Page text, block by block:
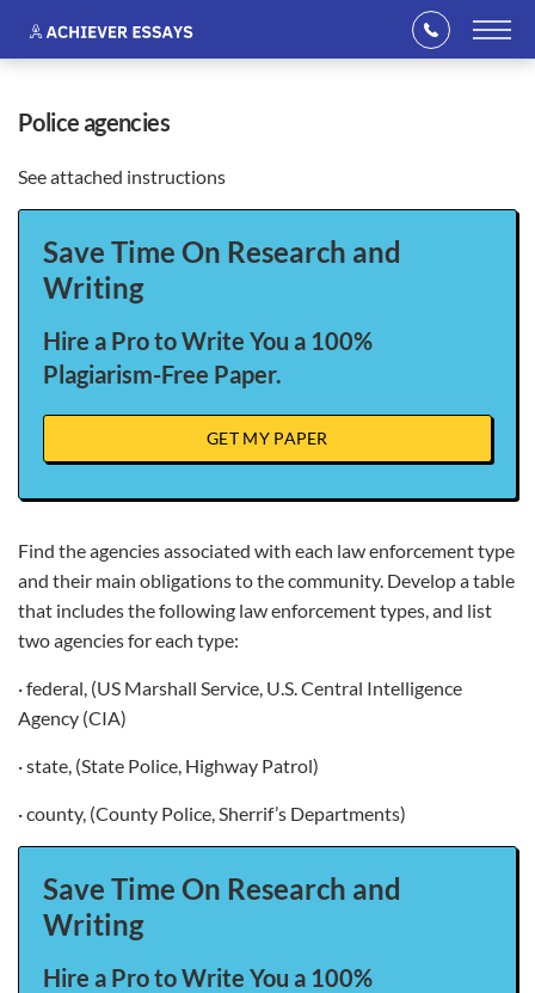
police agencies
See attached instructions
Save Time On Research and
Writing
Hire a Pro to Write You a 100%
Plagiarism-Free Paper.
GET MY PAPER
Find the agencies associated with each law enforcement type
and their main obligations to the community. Develop a table
that includes the following law enforcement types, and list
two agencies for each type:
· federal, (US Marshall Service, U.S. Central Intelligence
Agency (CIA)
· state, (State Police, Highway Patrol)
· county, (County Police, Sherrif’s Departments)
Save Time On Research and
Writing
Hire a Pro to Write You a 100%